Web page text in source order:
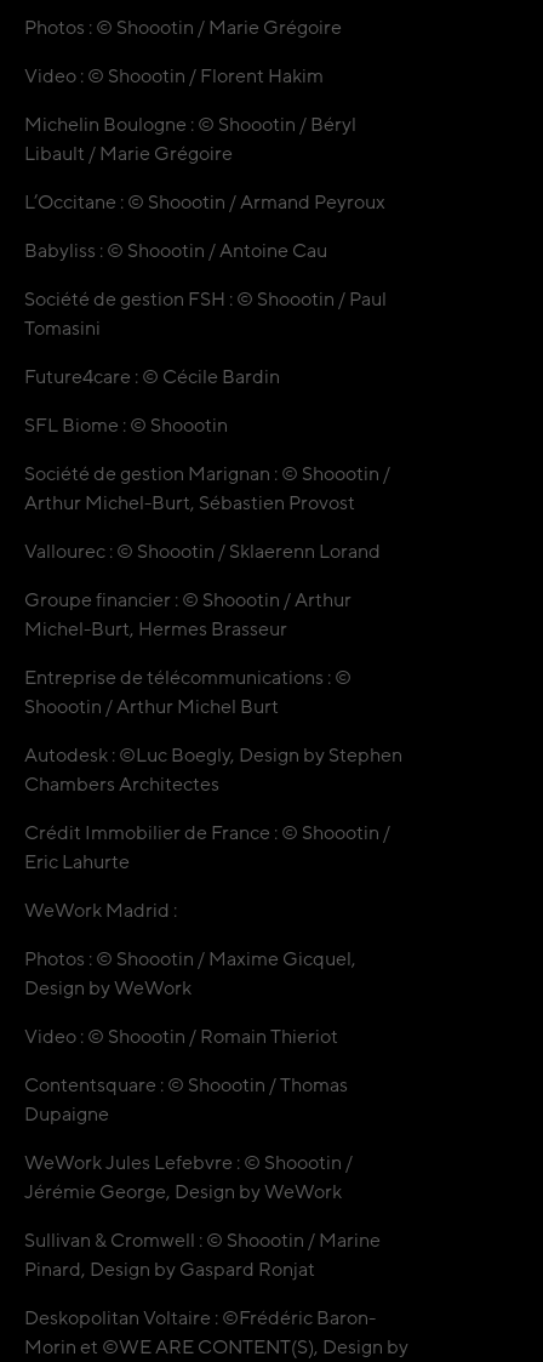
Photos : © Shoootin / Marie Grégoire
Video : © Shoootin / Florent Hakim
Michelin Boulogne : © Shoootin / Béryl
Libault / Marie Grégoire
L’Occitane : © Shoootin / Armand Peyroux
Babyliss : © Shoootin / Antoine Cau
Société de gestion FSH : © Shoootin / Paul
Tomasini
Future4care : © Cécile Bardin
SFL Biome : © Shoootin
Société de gestion Marignan : © Shoootin /
Arthur Michel-Burt, Sébastien Provost
Vallourec : © Shoootin / Sklaerenn Lorand
Groupe financier : © Shoootin / Arthur
Michel-Burt, Hermes Brasseur
Entreprise de télécommunications : ©
Shoootin / Arthur Michel Burt
Autodesk : ©Luc Boegly, Design by Stephen
Chambers Architectes
Crédit Immobilier de France : © Shoootin /
Eric Lahurte
WeWork Madrid :
Photos : © Shoootin / Maxime Gicquel,
Design by WeWork
Video : © Shoootin / Romain Thieriot
Contentsquare : © Shoootin / Thomas
Dupaigne
WeWork Jules Lefebvre : © Shoootin /
Jérémie George, Design by WeWork
Sullivan & Cromwell : © Shoootin / Marine
Pinard, Design by Gaspard Ronjat
Deskopolitan Voltaire : ©Frédéric Baron-
Morin et ©WE ARE CONTENT(S), Design by